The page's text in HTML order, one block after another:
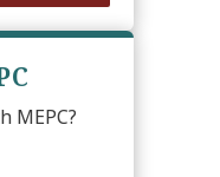
MEPC?